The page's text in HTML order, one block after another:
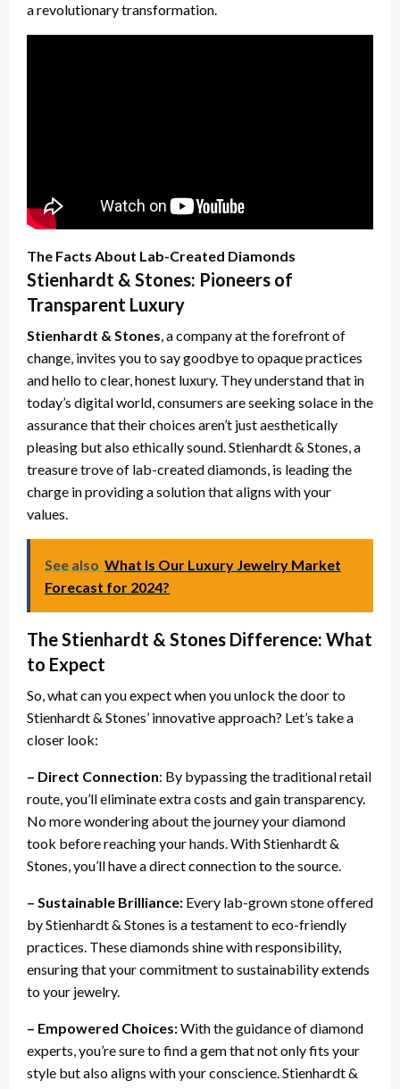
a revolutionary transformation.
The Facts About Lab-Created Diamonds
Stienhardt & Stones: Pioneers of
Transparent Luxury
Stienhardt & Stones , a company at the forefront of
change, invites you to say goodbye to opaque practices
and hello to clear, honest luxury. They understand that in
today’s digital world, consumers are seeking solace in the
assurance that their choices aren’t just aesthetically
pleasing but also ethically sound. Stienhardt & Stones, a
treasure trove of lab-created diamonds, is leading the
charge in providing a solution that aligns with your
values.
See also What Is Our Luxury Jewelry Market
Forecast for 2024?
The Stienhardt & Stones Difference: What
to Expect
So, what can you expect when you unlock the door to
Stienhardt & Stones’ innovative approach? Let’s take a
closer look:
– Direct Connection: By bypassing the traditional retail
route, you’ll eliminate extra costs and gain transparency.
No more wondering about the journey your diamond
took before reaching your hands. With Stienhardt &
Stones, you’ll have a direct connection to the source.
– Sustainable Brilliance: Every lab-grown stone offered
by Stienhardt & Stones is a testament to eco-friendly
practices. These diamonds shine with responsibility,
ensuring that your commitment to sustainability extends
to your jewelry.
– Empowered Choices:With the guidance of diamond
experts, you’re sure to find a gem that not only fits your
style but also aligns with your conscience. Stienhardt &